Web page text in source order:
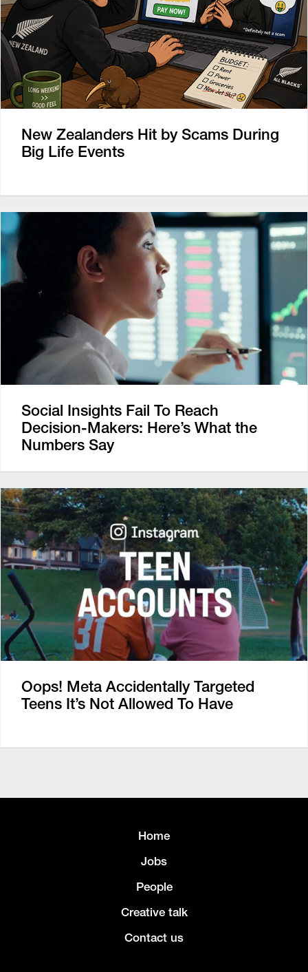
New Zealanders Hit by Scams During
Big Life Events
Social Insights Fail To Reach
Decision-Makers: Here’s What the
Numbers Say
Oops! Meta Accidentally Targeted
Teens It’s Not Allowed To Have
Home
Jobs
People
Creative talk
Contact us